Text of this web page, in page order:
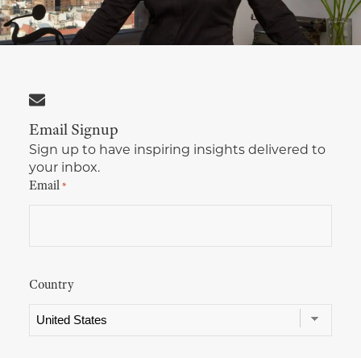
Email Signup
Sign up to have inspiring insights delivered to
your inbox.
Email*
Country
Multimedia Localization Services
Transcreation Services
Public Sector
Museums & Cultural Institutions
Workforce Training